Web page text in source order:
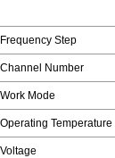
Step
Number
Mode
Temperature